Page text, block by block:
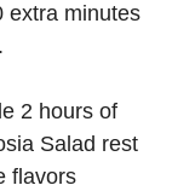
extra minutes
2 hours of
Salad rest
flavors